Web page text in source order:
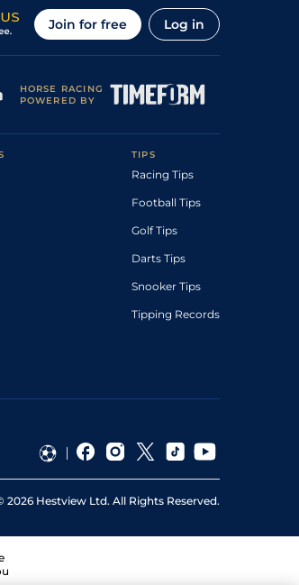
Join for free Log in
HORSE RACING
POWERED BY
TIPS
Racing Tips
Football Tips
Golf Tips
Darts Tips
Snooker Tips
Tipping Records
2026 Hestview Ltd. All Rights Reserved.